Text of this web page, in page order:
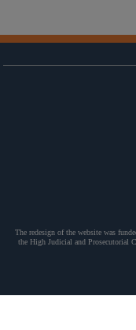
The redesign of the website was
the High Judicial and Prosecutorial